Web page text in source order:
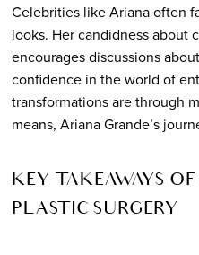
Celebrities like Ariana often
looks. Her candidness about
encourages discussions
confidence in the world of
transformations are through
means, Ariana Grande’s
KEY TAKEAWAYS
PLASTIC SURGERY